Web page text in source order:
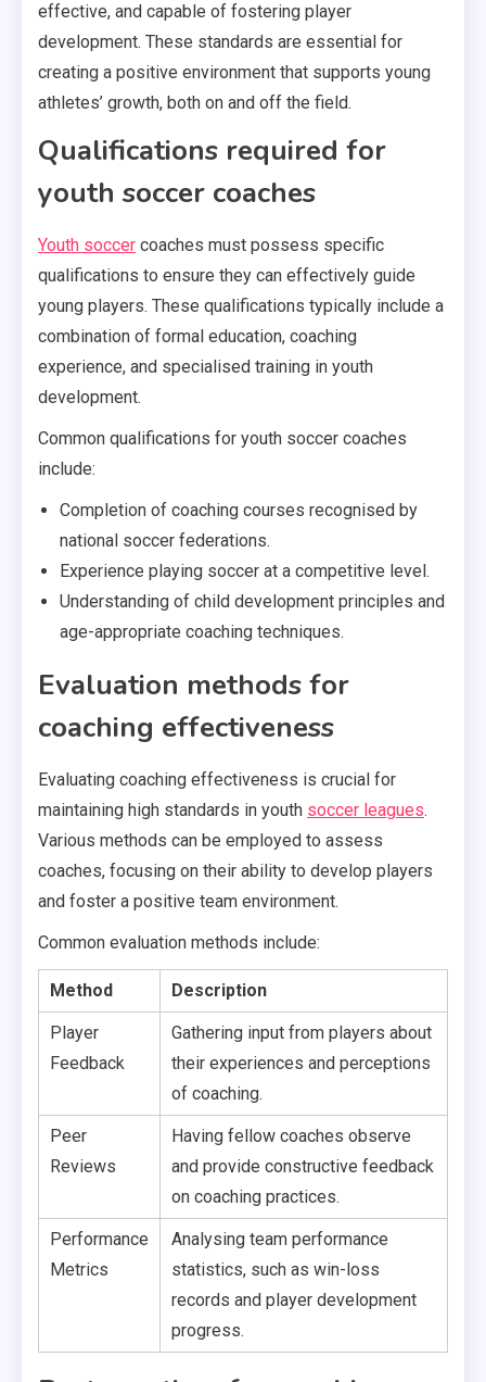
effective, and capable of fostering player
development. These standards are essential for
creating a positive environment that supports young
athletes’ growth, both on and off the field.
Qualifications required for
youth soccer coaches
Youth soccer coaches must possess specific
qualifications to ensure they can effectively guide
young players. These qualifications typically include a
combination of formal education, coaching
experience, and specialised training in youth
development.
Common qualifications for youth soccer coaches
include:
Completion of coaching courses recognised by
national soccer federations.
Experience playing soccer at a competitive level.
Understanding of child development principles and
age-appropriate coaching techniques.
Evaluation methods for
coaching effectiveness
Evaluating coaching effectiveness is crucial for
maintaining high standards in youth soccer leagues.
Various methods can be employed to assess
coaches, focusing on their ability to develop players
and foster a positive team environment.
Common evaluation methods include:
Method Description
Player
Feedback
Gathering input from players about
their experiences and perceptions
of coaching.
Peer
Reviews
Having fellow coaches observe
and provide constructive feedback
on coaching practices.
Performance
Metrics
Analysing team performance
statistics, such as win-loss
records and player development
progress.